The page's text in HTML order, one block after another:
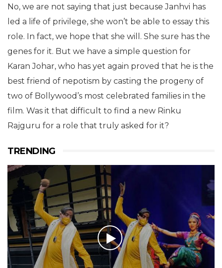
No, we are not saying that just because Janhvi has
led a life of privilege, she won’t be able to essay this
role. In fact, we hope that she will. She sure has the
genes for it. But we have a simple question for
Karan Johar, who has yet again proved that he is the
best friend of nepotism by casting the progeny of
two of Bollywood’s most celebrated families in the
film. Was it that difficult to find a new Rinku
Rajguru for a role that truly asked for it?
TRENDING